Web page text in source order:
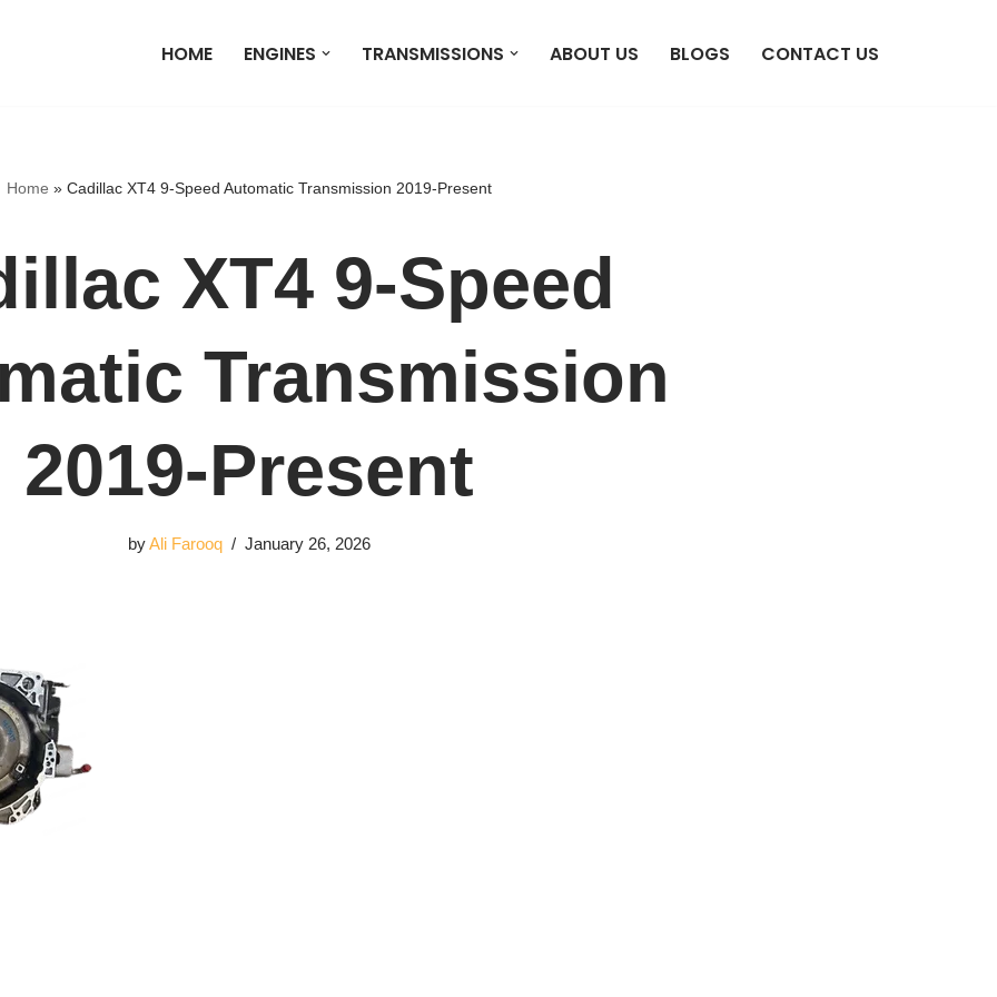
HOME ENGINES TRANSMISSIONS ABOUT US BLOGS CONTACT US
Home » Cadillac XT4 9-Speed Automatic Transmission 2019-Present
XT4 9-Speed
Transmission
2019-Present
byAli Farooq January 26, 2026